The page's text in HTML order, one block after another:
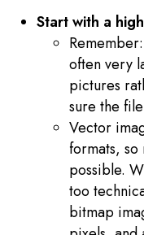
Start with a
often very
pictures
sure the
Vector
formats, so
possible.
too
bitmap